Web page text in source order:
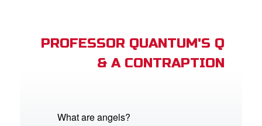
PROFESSOR QUANTUM'S Q
& A CONTRAPTION
What are angels?